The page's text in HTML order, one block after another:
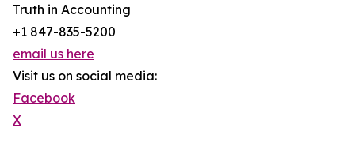
Truth in Accounting
+1 847-835-5200
email us here
Visit us on social media:
Facebook
X